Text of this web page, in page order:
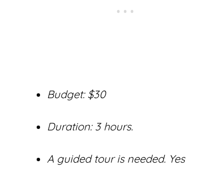
Budget: $30
Duration: 3 hours.
A guided tour is needed. Yes